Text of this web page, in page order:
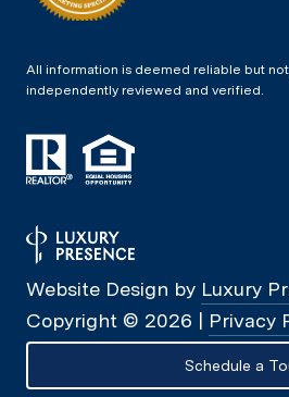
Schedule a
All information is deemed reliable but
independently reviewed and verified.
Website Design by Luxury
Copyright © 2026 | Privacy